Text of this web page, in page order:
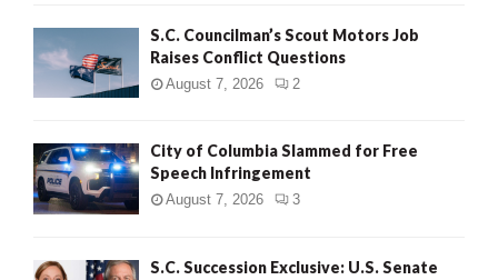
S.C. Councilman’s Scout Motors Job
Raises Conflict Questions
August 7, 2026 2
City of Columbia Slammed for Free
Speech Infringement
August 7, 2026 3
S.C. Succession Exclusive: U.S. Senate